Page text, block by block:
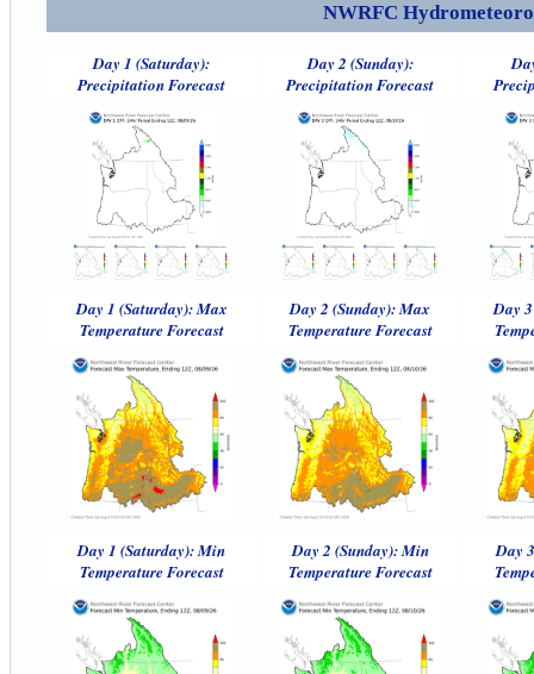
NWRFC
Day 1 (Saturday):
Precipitation Forecast
Day 2 (Sunday):
Precipitation Forecast
Day 1 (Saturday): Max
Temperature Forecast
Day 2 (Sunday): Max
Temperature Forecast
Day
Day 1 (Saturday): Min
Temperature Forecast
Day 2 (Sunday): Min
Temperature Forecast
Day